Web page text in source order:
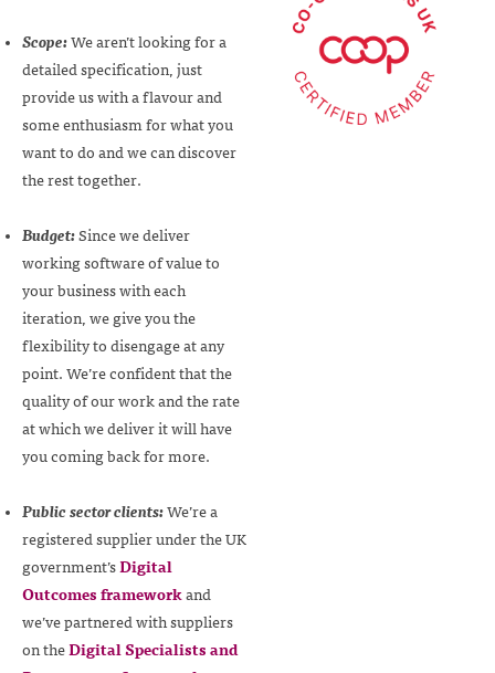
Scope:We aren’t looking for a
detailed specification, just
provide us with a flavour and
some enthusiasm for what you
want to do and we can discover
the rest together.
Budget:Since we deliver
working software of value to
your business with each
iteration, we give you the
flexibility to disengage at any
point. We’re confident that the
quality of our work and the rate
at which we deliver it will have
you coming back for more.
Public sector clients:We’re a
registered supplier under the UK
government’sDigital
Outcomes frameworkand
we’ve partnered with suppliers
on theDigital Specialists and